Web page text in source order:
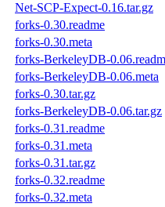
Net-SCP-Expect-0.16.tar.gz
forks-0.30.readme
forks-0.30.meta
forks-BerkeleyDB-
forks-BerkeleyDB-0.06.meta
forks-0.30.tar.gz
forks-BerkeleyDB-0.06.tar.gz
forks-0.31.readme
forks-0.31.meta
forks-0.31.tar.gz
forks-0.32.readme
forks-0.32.meta